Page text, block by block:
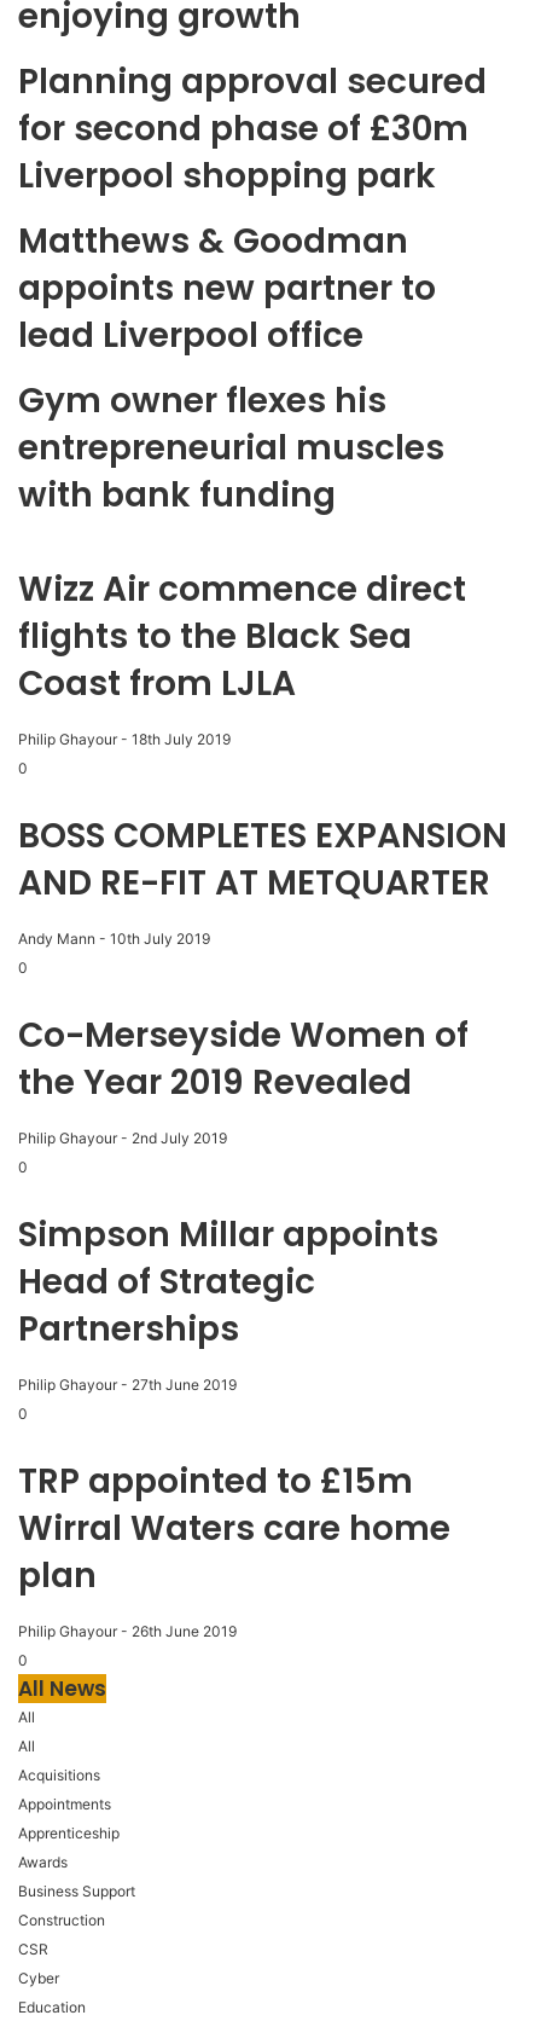
enjoying growth
Planning approval secured
for second phase of £30m
Liverpool shopping park
Matthews & Goodman
appoints new partner to
lead Liverpool office
Gym owner flexes his
entrepreneurial muscles
with bank funding
Wizz Air commence direct
flights to the Black Sea
Coast from LJLA
Philip Ghayour - 18th July 2019
0
BOSS COMPLETES EXPANSION
AND RE-FIT AT METQUARTER
Andy Mann - 10th July 2019
0
Co-Merseyside Women of
the Year 2019 Revealed
Philip Ghayour - 2nd July 2019
0
Simpson Millar appoints
Head of Strategic
Partnerships
Philip Ghayour - 27th June 2019
0
TRP appointed to £15m
Wirral Waters care home
plan
Philip Ghayour - 26th June 2019
0
All News
All
All
Acquisitions
Appointments
Apprenticeship
Awards
Business Support
Construction
CSR
Cyber
Education